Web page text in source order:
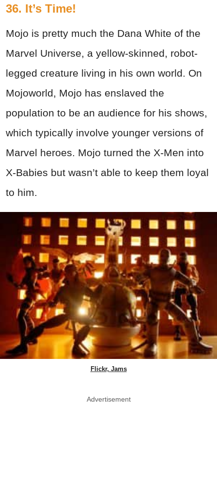
36. It’s Time!
Mojo is pretty much the Dana White of the
Marvel Universe, a yellow-skinned, robot-
legged creature living in his own world. On
Mojoworld, Mojo has enslaved the
population to be an audience for his shows,
which typically involve younger versions of
Marvel heroes. Mojo turned the X-Men into
X-Babies but wasn’t able to keep them loyal
to him.
Flickr, Jams
Advertisement